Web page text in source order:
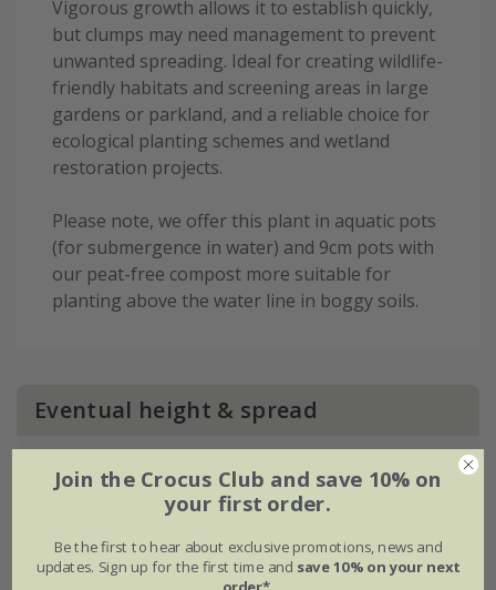
Vigorous growth allows it to establish quickly,
but clumps may need management to prevent
unwanted spreading. Ideal for creating wildlife-
friendly habitats and screening areas in large
gardens or parkland, and a reliable choice for
ecological planting schemes and wetland
restoration projects.
Please note, we offer this plant in aquatic pots
(for submergence in water) and 9cm pots with
our peat-free compost more suitable for
planting above the water line in boggy soils.
Eventual height & spread
Join the Crocus Club and save 10% on
your first order.
Be the first to hear about exclusive promotions, news and
updates. Sign up for the first time and save 10% on your next